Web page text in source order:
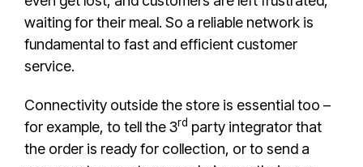
waiting for their meal. So a reliable network is
fundamental to fast and efficient customer
service.
Connectivity outside the store is essential too –
for example, to tell the 3rd party integrator that
the order is ready for collection, or to send a